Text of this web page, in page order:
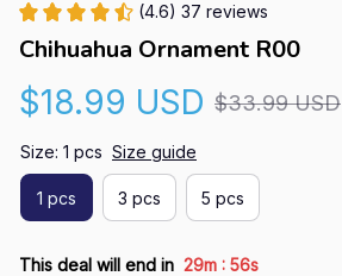
(4.6) 37 reviews
Chihuahua Ornament R00
$18.99 USD $33.99 USD
Size: 1 pcs Size guide
1 pcs 3 pcs 5 pcs
This deal will end in 29m : 55s